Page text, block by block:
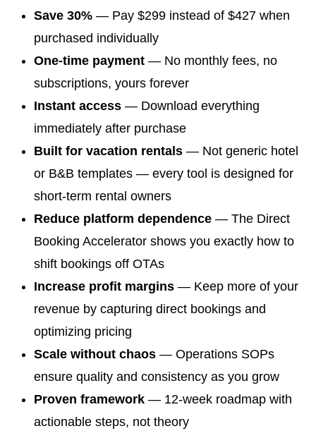
Save 30% — Pay $299 instead of $427 when
purchased individually
One-time payment — No monthly fees, no
subscriptions, yours forever
Instant access — Download everything
immediately after purchase
Built for vacation rentals — Not generic hotel
or B&B templates — every tool is designed for
short-term rental owners
Reduce platform dependence — The Direct
Booking Accelerator shows you exactly how to
shift bookings off OTAs
Increase profit margins — Keep more of your
revenue by capturing direct bookings and
optimizing pricing
Scale without chaos — Operations SOPs
ensure quality and consistency as you grow
Proven framework — 12-week roadmap with
actionable steps, not theory